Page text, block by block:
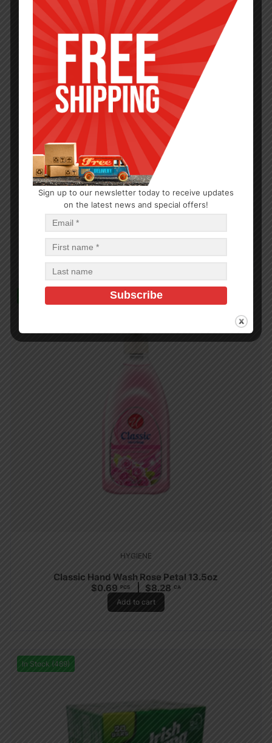
HYGIENE
PDQ Hand Sanitizer 1.85oz
HYGIENE
Classic Hand Wash Rose Petal 13.5oz
$0.69 PCS $8.28 CA
Add to cart
In Stock (489)
Sign up to our newsletter today to receive updates
on the latest news and special offers!